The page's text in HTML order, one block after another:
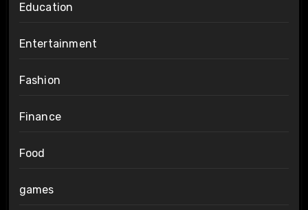
Education
Entertainment
Fashion
Finance
Food
games